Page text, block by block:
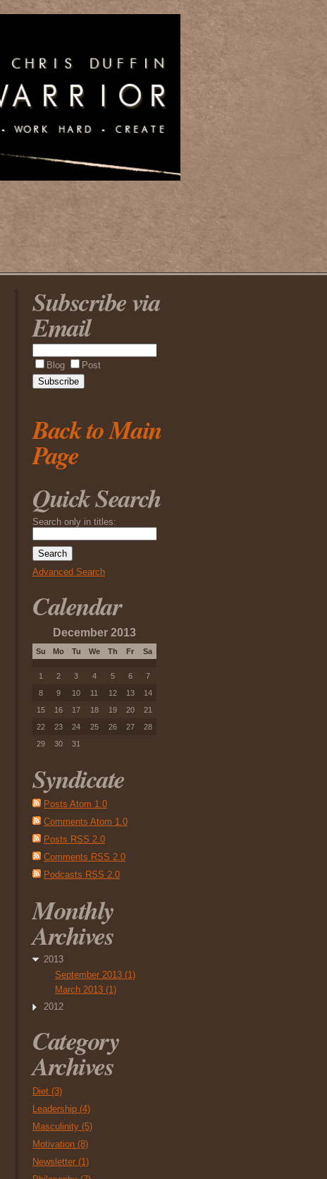
Subscribe via
Email
Blog Post
Back to Main
Page
Quick Search
Search only in titles:
Advanced Search
Calendar
December 2013
Su Mo Tu We Th Fr Sa
1 2 3 4 5 6
7
8
9 10 11 12 13
14
15
16 17 18 19 20
21
22
23 24 25 26 27
28
29
30 31
Syndicate
Posts Atom 1.0
Comments Atom 1.0
Posts RSS 2.0
Comments RSS 2.0
Podcasts RSS 2.0
Monthly
Archives
2013
September 2013 (1)
March 2013 (1)
2012
Category
Archives
Diet (3)
Leadership (4)
Masculinity (5)
Motivation (8)
Newsletter (1)